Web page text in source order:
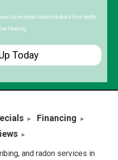
email content & deals from Kettle
Heating.
Financing
and radon services in